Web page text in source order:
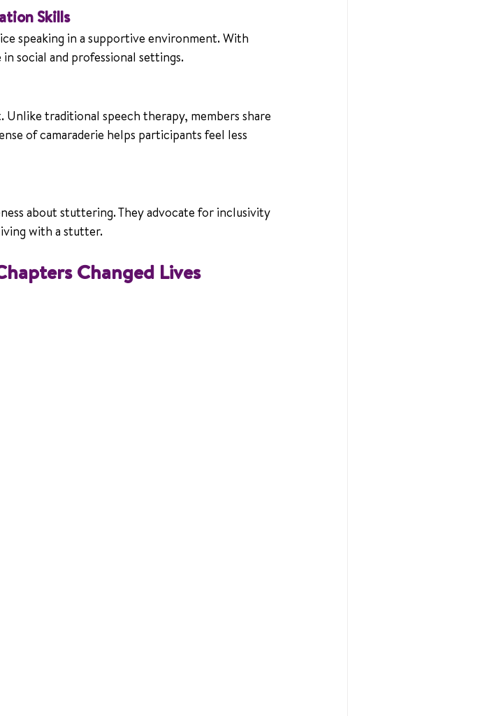
Skills
speaking in a supportive environment. With
social and professional settings.
traditional speech therapy, members share
of camaraderie helps participants feel less
about stuttering. They advocate for inclusivity
with a stutter.
Changed Lives